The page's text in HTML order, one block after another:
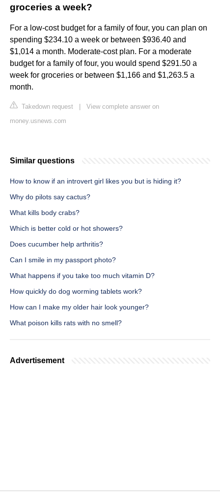
groceries a week?
For a low-cost budget for a family of four, you can plan on
spending $234.10 a week or between $936.40 and
$1,014 a month. Moderate-cost plan. For a moderate
budget for a family of four, you would spend $291.50 a
week for groceries or between $1,166 and $1,263.5 a
month.
Takedown request
View complete answer on
money.usnews.com
Similar questions
How to know if an introvert girl likes you but is hiding it?
Why do pilots say cactus?
What kills body crabs?
Which is better cold or hot showers?
Does cucumber help arthritis?
Can I smile in my passport photo?
What happens if you take too much vitamin D?
How quickly do dog worming tablets work?
How can I make my older hair look younger?
What poison kills rats with no smell?
Advertisement